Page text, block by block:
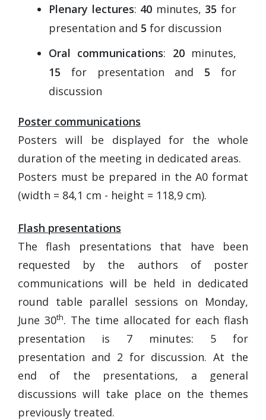
Plenary lectures: 40 minutes, 35 for
presentation and 5 for discussion
Oral communications: 20minutes,
15 for presentation and 5 for
discussion
Poster communications
Posters will be displayed for the whole
duration of the meeting in dedicated areas.
Posters must be prepared in the A0 format
(width = 84,1 cm - height = 118,9 cm).
Flash presentations
The flash presentations that have been
requested by the authors of poster
communications will be held in dedicated
round table parallel sessions on Monday,
June 30th. The time allocated for each flash
presentation is 7 minutes: 5 for
presentation and 2 for discussion. At the
end of the presentations, a general
discussions will take place on the themes
previously treated.